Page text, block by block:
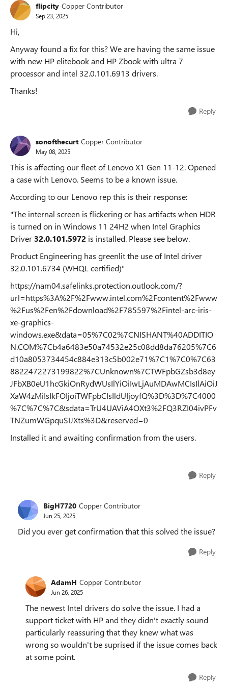
flipcity Copper Contributor
Sep 23, 2025
Hi,
Anyway found a fix for this? We are having the same issue
with new HP elitebook and HP Zbook with ultra 7
processor and intel 32.0.101.6913 drivers.
Thanks!
Reply
sonofthecurt Copper Contributor
May 08, 2025
This is affecting our fleet of Lenovo X1 Gen 11-12. Opened
a case with Lenovo. Seems to be a known issue.
According to our Lenovo rep this is their response:
"The internal screen is flickering or has artifacts when HDR
is turned on in Windows 11 24H2 when Intel Graphics
Driver 32.0.101.5972 is installed. Please see below.
Product Engineering has greenlit the use of Intel driver
32.0.101.6734 (WHQL certified)"
https://nam04.safelinks.protection.outlook.com/?
url=https%3A%2F%2Fwww.intel.com%2Fcontent%2Fwww
%2Fus%2Fen%2Fdownload%2F785597%2Fintel-arc-iris-
xe-graphics-
windows.exe&data=05%7C02%7CNISHANT%40ADDITIO
N.COM%7Cb4a6483e50a74532e25c08dd8da76205%7C6
d10a8053734454c884e313c5b002e71%7C1%7C0%7C63
8822472273199822%7CUnknown%7CTWFpbGZsb3d8ey
JFbXB0eU1hcGkiOnRydWUsIlYiOiIwLjAuMDAwMCIsIlAiOiJ
XaW4zMiIsIkFOIjoiTWFpbCIsIldUIjoyfQ%3D%3D%7C4000
%7C%7C%7C&sdata=TrU4UAViA4OXt3%2FQ3RZI04ivPFv
TNZumWGpquSIJXts%3D&reserved=0
Installed it and awaiting confirmation from the users.
Reply
BigH7720 Copper Contributor
Jun 25, 2025
Did you ever get confirmation that this solved the issue?
Reply
AdamH Copper Contributor
Jun 26, 2025
The newest Intel drivers do solve the issue. I had a
support ticket with HP and they didn't exactly sound
particularly reassuring that they knew what was
wrong so wouldn't be suprised if the issue comes back
at some point.
Reply